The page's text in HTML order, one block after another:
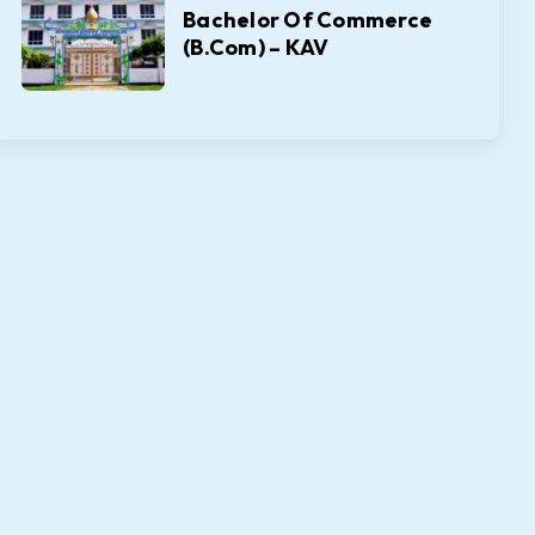
Bachelor Of Commerce
(B.Com) – KAV